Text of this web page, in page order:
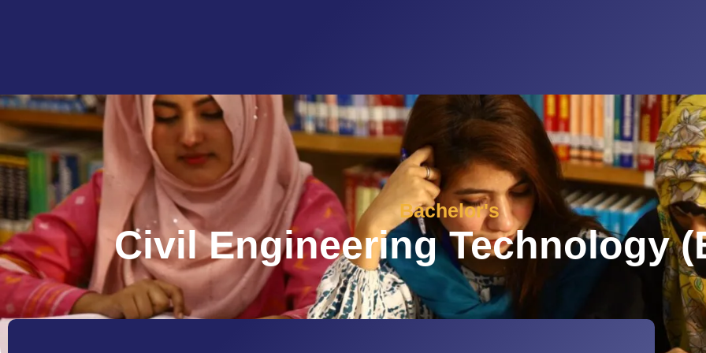
Bachelor's
Civil Engineering Technology